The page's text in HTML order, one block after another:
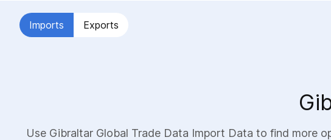
Imports Exports
Use Gibraltar Global Trade Data Import Data to find more